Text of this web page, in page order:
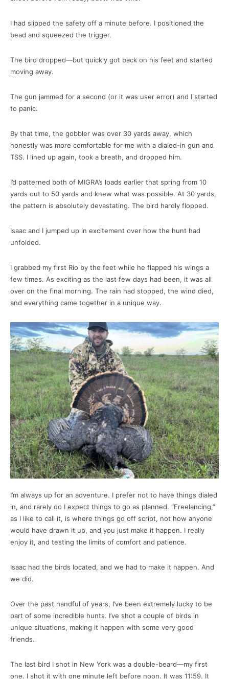
I had slipped the safety off a minute before. I positioned the
bead and squeezed the trigger.
The bird dropped—but quickly got back on his feet and started
moving away.
The gun jammed for a second (or it was user error) and I started
to panic.
By that time, the gobbler was over 30 yards away, which
honestly was more comfortable for me with a dialed-in gun and
TSS. I lined up again, took a breath, and dropped him.
I’d patterned both of MIGRA’s loads earlier that spring from 10
yards out to 50 yards and knew what was possible. At 30 yards,
the pattern is absolutely devastating. The bird hardly flopped.
Isaac and I jumped up in excitement over how the hunt had
unfolded.
I grabbed my first Rio by the feet while he flapped his wings a
few times. As exciting as the last few days had been, it was all
over on the final morning. The rain had stopped, the wind died,
and everything came together in a unique way.
I’m always up for an adventure. I prefer not to have things dialed
in, and rarely do I expect things to go as planned. “Freelancing,”
as I like to call it, is where things go off script, not how anyone
would have drawn it up, and you just make it happen. I really
enjoy it, and testing the limits of comfort and patience.
Isaac had the birds located, and we had to make it happen. And
we did.
Over the past handful of years, I’ve been extremely lucky to be
part of some incredible hunts. I’ve shot a couple of birds in
unique situations, making it happen with some very good
friends.
The last bird I shot in New York was a double-beard—my first
one. I shot it with one minute left before noon. It was 11:59. It